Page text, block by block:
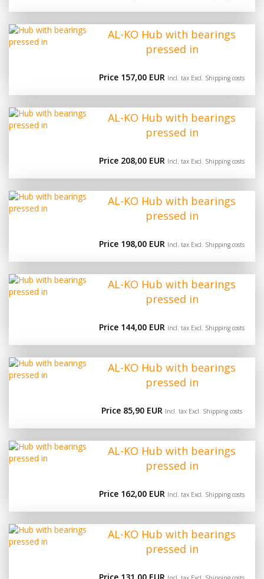
AL-KO Hub with bearings
pressed in
Price 157,00 EUR Incl. tax Excl. Shipping costs
AL-KO Hub with bearings
pressed in
Price 208,00 EUR Incl. tax Excl. Shipping costs
AL-KO Hub with bearings
pressed in
Price 198,00 EUR Incl. tax Excl. Shipping costs
AL-KO Hub with bearings
pressed in
Price 144,00 EUR Incl. tax Excl. Shipping costs
AL-KO Hub with bearings
pressed in
Price 85,90 EUR Incl. tax Excl. Shipping costs
AL-KO Hub with bearings
pressed in
Price 162,00 EUR Incl. tax Excl. Shipping costs
AL-KO Hub with bearings
pressed in